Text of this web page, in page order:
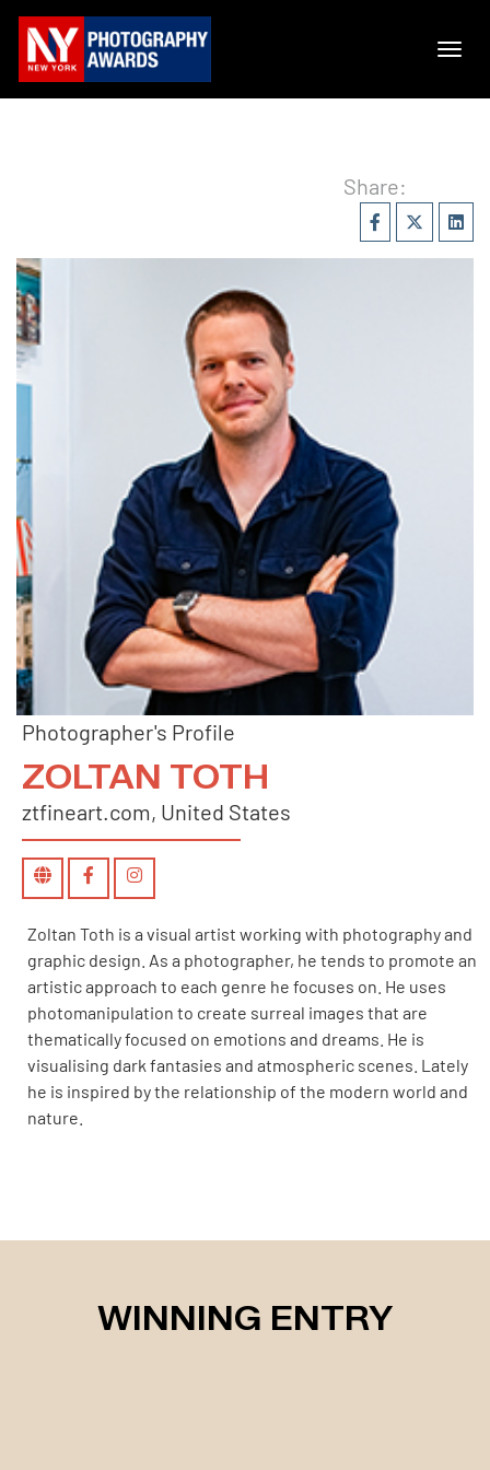
Share:
Photographer's Profile
ZOLTAN TOTH
ztfineart.com, United States
Zoltan Toth is a visual artist working with photography and
graphic design. As a photographer, he tends to promote an
artistic approach to each genre he focuses on. He uses
photomanipulation to create surreal images that are
thematically focused on emotions and dreams. He is
visualising dark fantasies and atmospheric scenes. Lately
he is inspired by the relationship of the modern world and
nature.
WINNING ENTRY